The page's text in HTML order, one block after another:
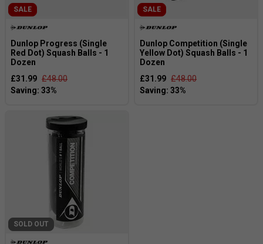
SALE
Dunlop Progress (Single
Red Dot) Squash Balls - 1
Dozen
£31.99 £48.00
SALE
Dunlop Competition (Single
Yellow Dot) Squash Balls - 1
Dozen
£31.99 £48.00
SOLD OUT